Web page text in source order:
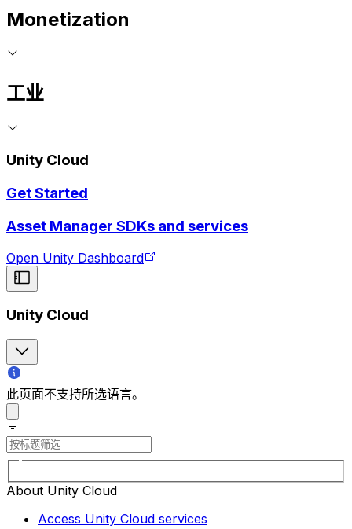
Monetization
工业
Unity Cloud
Get Started
Asset Manager SDKs and services
Open Unity Dashboard
Unity Cloud
此页面不支持所选语言。
About Unity Cloud
Access Unity Cloud services